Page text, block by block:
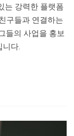
는 강력한 플랫폼
구들과 연결하는
들의 사업을 홍보
니다.